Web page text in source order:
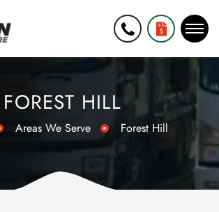
FOREST HILL
Areas We Serve Forest Hill